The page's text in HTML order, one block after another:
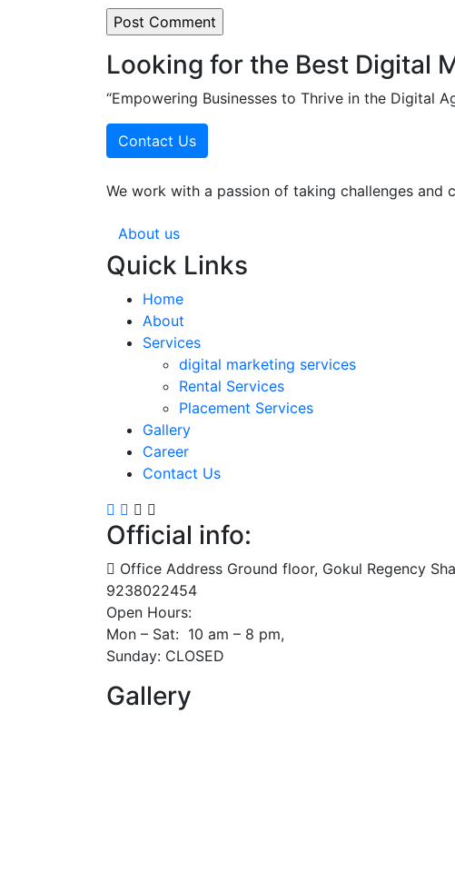
Looking for the Best Digital
“Empowering Businesses to Thrive in the Digital
Contact Us
We work with a passion of taking challenges and
About us
Quick Links
Home
About
Services
digital marketing services
Rental Services
Placement Services
Gallery
Career
Contact Us
Official info:
Office Address Ground floor, Gokul Regency
9238022454
Open Hours:
Mon – Sat: 10 am – 8 pm,
Sunday: CLOSED
Gallery